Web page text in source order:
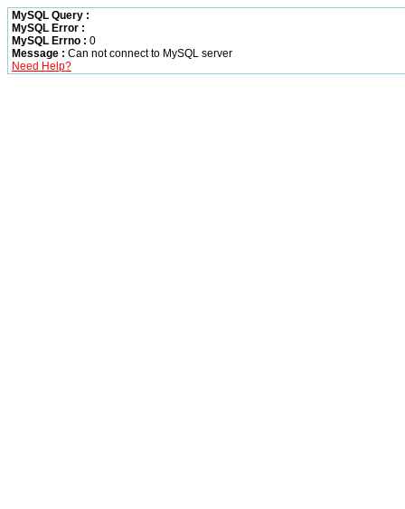
MySQL Query :
MySQL Error :
MySQL Errno : 0
Message : Can not connect to MySQL server
Need Help?